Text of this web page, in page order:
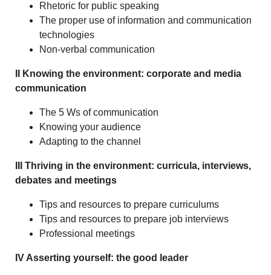
Rhetoric for public speaking
The proper use of information and communication
technologies
Non-verbal communication
II Knowing the environment: corporate and media
communication
The 5 Ws of communication
Knowing your audience
Adapting to the channel
III Thriving in the environment: curricula, interviews,
debates and meetings
Tips and resources to prepare curriculums
Tips and resources to prepare job interviews
Professional meetings
IV Asserting yourself: the good leader